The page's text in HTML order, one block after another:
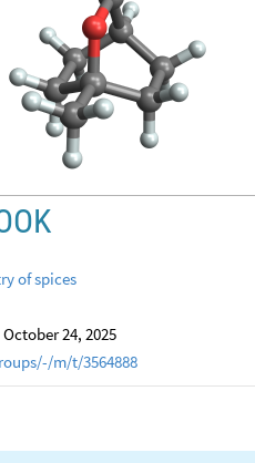
of spices
24, 2025
m/t/3564888